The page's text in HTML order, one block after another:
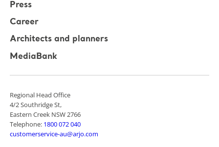
Press
Career
Architects and planners
MediaBank
Regional Head Office
4/2 Southridge St,
Eastern Creek NSW 2766
Telephone: 1800 072 040
customerservice-au@arjo.com